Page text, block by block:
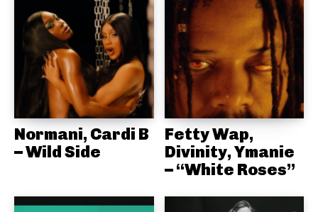
Normani, Cardi B
– Wild Side
Fetty Wap,
Divinity, Ymanie
– “White Roses”